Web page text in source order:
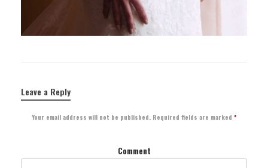
Leave a Reply
Your email address will not be published. Required fields are marked *
Comment